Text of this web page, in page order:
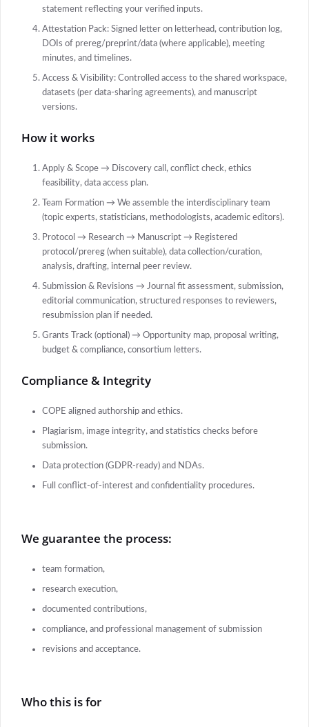
statement reflecting your verified inputs.
Attestation Pack: Signed letter on letterhead, contribution log,
DOIs of prereg/preprint/data (where applicable), meeting
minutes, and timelines.
Access & Visibility: Controlled access to the shared workspace,
datasets (per data-sharing agreements), and manuscript
versions.
How it works
Apply & Scope → Discovery call, conflict check, ethics
feasibility, data access plan.
Team Formation → We assemble the interdisciplinary team
(topic experts, statisticians, methodologists, academic editors).
Protocol → Research → Manuscript → Registered
protocol/prereg (when suitable), data collection/curation,
analysis, drafting, internal peer review.
Submission & Revisions → Journal fit assessment, submission,
editorial communication, structured responses to reviewers,
resubmission plan if needed.
Grants Track (optional) → Opportunity map, proposal writing,
budget & compliance, consortium letters.
Compliance & Integrity
COPE aligned authorship and ethics.
Plagiarism, image integrity, and statistics checks before
submission.
Data protection (GDPR-ready) and NDAs.
Full conflict-of-interest and confidentiality procedures.
We guarantee the process:
team formation,
research execution,
documented contributions,
compliance, and professional management of submission
revisions and acceptance.
Who this is for